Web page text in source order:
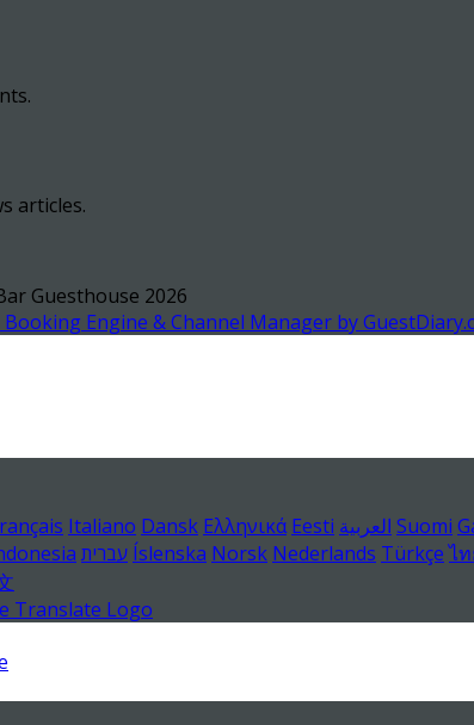
articles.
Guesthouse 2026
Engine & Channel Manager by
Italiano Dansk Ελληνικά Eesti العربية Suomi
עברית Íslenska Norsk Nederlands Türkçe ไ